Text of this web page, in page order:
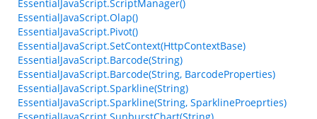
EssentialJavaScript.ScriptManager()
EssentialJavaScript.Olap()
EssentialJavaScript.Pivot()
EssentialJavaScript.SetContext(HttpContextBase)
EssentialJavaScript.Barcode(String)
EssentialJavaScript.Barcode(String, BarcodeProperties)
EssentialJavaScript.Sparkline(String)
EssentialJavaScript.Sparkline(String, SparklineProeprties)